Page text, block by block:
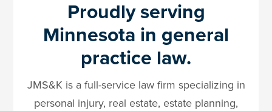
Proudly serving
Minnesota in general
practice law.
JMS&K is a full-service law firm specializing in
personal injury, real estate, estate planning,